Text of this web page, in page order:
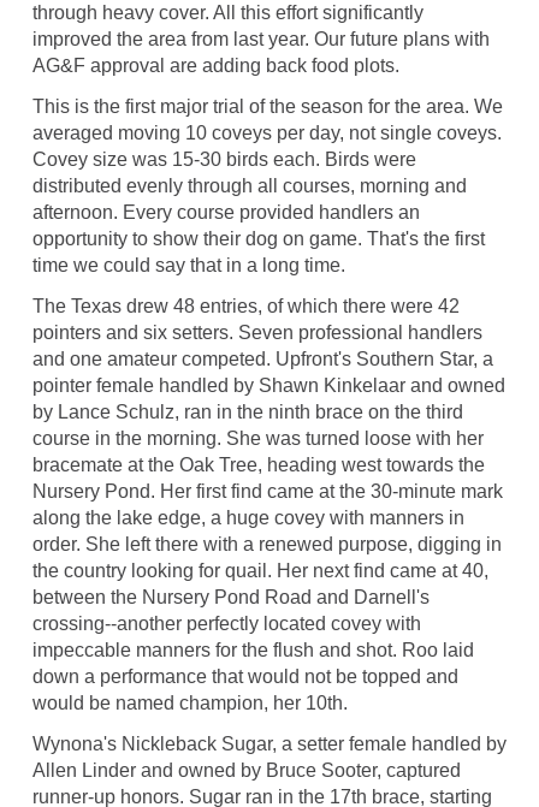
through heavy cover. All this effort significantly
improved the area from last year. Our future plans with
AG&F approval are adding back food plots.
This is the first major trial of the season for the area. We
averaged moving 10 coveys per day, not single coveys.
Covey size was 15-30 birds each. Birds were
distributed evenly through all courses, morning and
afternoon. Every course provided handlers an
opportunity to show their dog on game. That's the first
time we could say that in a long time.
The Texas drew 48 entries, of which there were 42
pointers and six setters. Seven professional handlers
and one amateur competed. Upfront's Southern Star, a
pointer female handled by Shawn Kinkelaar and owned
by Lance Schulz, ran in the ninth brace on the third
course in the morning. She was turned loose with her
bracemate at the Oak Tree, heading west towards the
Nursery Pond. Her first find came at the 30-minute mark
along the lake edge, a huge covey with manners in
order. She left there with a renewed purpose, digging in
the country looking for quail. Her next find came at 40,
between the Nursery Pond Road and Darnell's
crossing--another perfectly located covey with
impeccable manners for the flush and shot. Roo laid
down a performance that would not be topped and
would be named champion, her 10th.
Wynona's Nickleback Sugar, a setter female handled by
Allen Linder and owned by Bruce Sooter, captured
runner-up honors. Sugar ran in the 17th brace, starting